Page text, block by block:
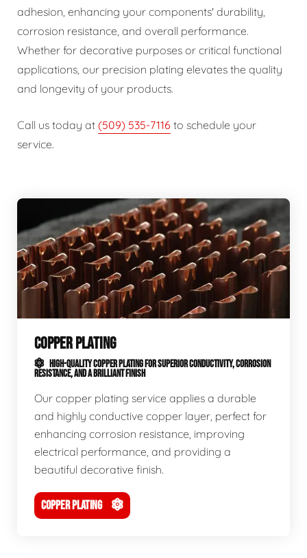
adhesion, enhancing your components' durability,
corrosion resistance, and overall performance.
Whether for decorative purposes or critical functional
applications, our precision plating elevates the quality
and longevity of your products.
Call us today at (509) 535-7116 to schedule your
service.
COPPER PLATING
HIGH-QUALITY COPPER PLATING FOR SUPERIOR CONDUCTIVITY, CORROSION
RESISTANCE, AND A BRILLIANT FINISH
Our copper plating service applies a durable
and highly conductive copper layer, perfect for
enhancing corrosion resistance, improving
electrical performance, and providing a
beautiful decorative finish.
COPPER PLATING